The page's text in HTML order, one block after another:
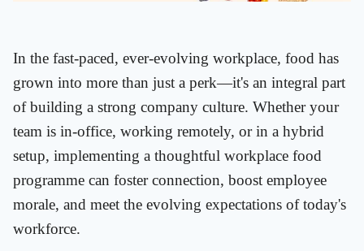
In the fast-paced, ever-evolving workplace, food has
grown into more than just a perk—it's an integral part
of building a strong company culture. Whether your
team is in-office, working remotely, or in a hybrid
setup, implementing a thoughtful workplace food
programme can foster connection, boost employee
morale, and meet the evolving expectations of today's
workforce.